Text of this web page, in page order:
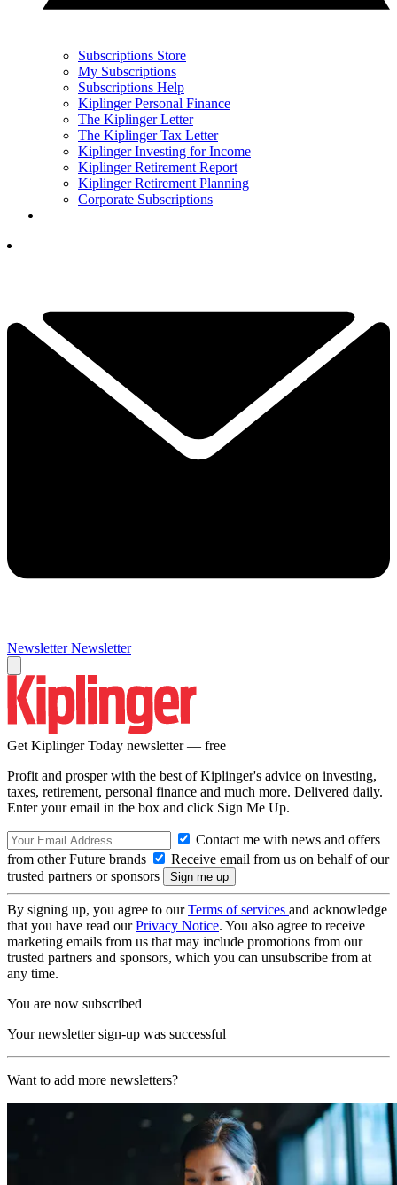
Subscriptions Store
My Subscriptions
Subscriptions Help
Kiplinger Personal Finance
The Kiplinger Letter
The Kiplinger Tax Letter
Kiplinger Investing for Income
Kiplinger Retirement Report
Kiplinger Retirement Planning
Corporate Subscriptions
Newsletter Newsletter
Get Kiplinger Today newsletter — free
Profit and prosper with the best of Kiplinger's advice on investing,
taxes, retirement, personal finance and much more. Delivered daily.
Enter your email in the box and click Sign Me Up.
Contact me with news and offers
from other Future brands
Receive email from us on behalf of our
trusted partners or sponsors
By signing up, you agree to ourTerms of services and acknowledge
that you have read ourPrivacy Notice. You also agree to receive
marketing emails from us that may include promotions from our
trusted partners and sponsors, which you can unsubscribe from at
any time.
You are now subscribed
Your newsletter sign-up was successful
Want to add more newsletters?